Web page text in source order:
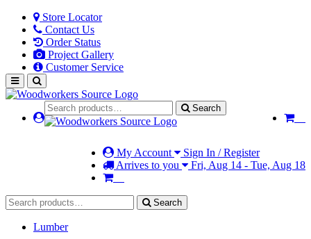
Store Locator
Contact Us
Order Status
Project Gallery
Customer Service
Search
My Account
Sign In / Register
Arrives to you
Fri, Aug 14 - Tue, Aug 18
Search
Lumber